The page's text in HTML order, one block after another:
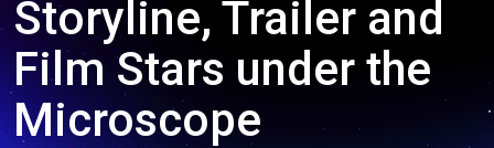
Storyline, Trailer and
Film Stars under the
Microscope